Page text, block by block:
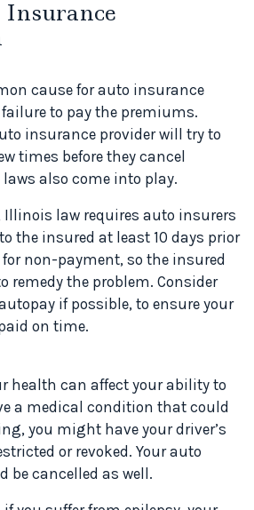
Insurance
cause for auto insurance
to pay the premiums.
insurance provider will try to
times before they cancel
laws also come into play.
Illinois law requires auto insurers
the insured at least 10 days prior
non-payment, so the insured
remedy the problem. Consider
if possible, to ensure your
on time.
health can affect your ability to
a medical condition that could
you might have your driver’s
or revoked. Your auto
be cancelled as well.